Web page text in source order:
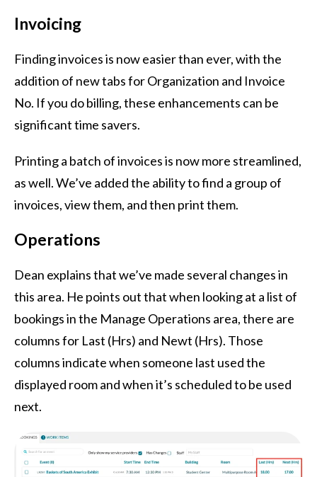
Invoicing
Finding invoices is now easier than ever, with the
addition of new tabs for Organization and Invoice
No. If you do billing, these enhancements can be
significant time savers.
Printing a batch of invoices is now more streamlined,
as well. We’ve added the ability to find a group of
invoices, view them, and then print them.
Operations
Dean explains that we’ve made several changes in
this area. He points out that when looking at a list of
bookings in the Manage Operations area, there are
columns for Last (Hrs) and Newt (Hrs). Those
columns indicate when someone last used the
displayed room and when it’s scheduled to be used
next.